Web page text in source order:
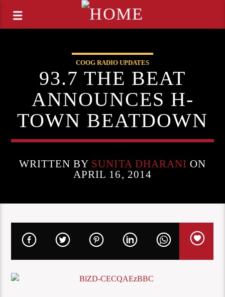
COOG RADIO UPDATES
93.7 THE BEAT
ANNOUNCES H-
TOWN BEATDOWN
WRITTEN BY SUNITA DHARANI ON
APRIL 16, 2014